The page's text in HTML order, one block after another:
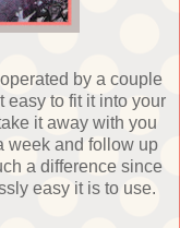
by a couple
easy to fit it into your
it away with you
week and follow up
a difference since
easy it is to use.